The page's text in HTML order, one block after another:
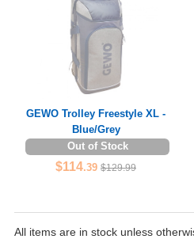
GEWO Trolley Freestyle XL -
Blue/Grey
Out of Stock
$114.39 $129.99
All items are in stock unless